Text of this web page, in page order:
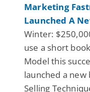
Marketing
Launched A
Winter:
use a short
Model this
launched a new
Selling